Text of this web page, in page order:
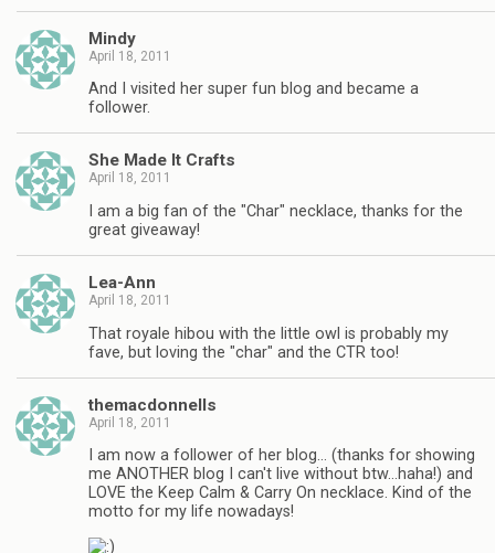
Mindy
April 18, 2011
And I visited her super fun blog and became a
follower.
She Made It Crafts
April 18, 2011
I am a big fan of the "Char" necklace, thanks for the
great giveaway!
Lea-Ann
April 18, 2011
That royale hibou with the little owl is probably my
fave, but loving the "char" and the CTR too!
themacdonnells
April 18, 2011
I am now a follower of her blog… (thanks for showing
me ANOTHER blog I can't live without btw…haha!) and
LOVE the Keep Calm & Carry On necklace. Kind of the
motto for my life nowadays!